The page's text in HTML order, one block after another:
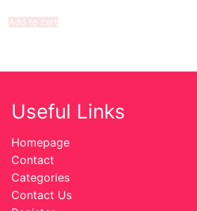
Add to cart
Useful Links
Homepage
Contact
Categories
Contact Us